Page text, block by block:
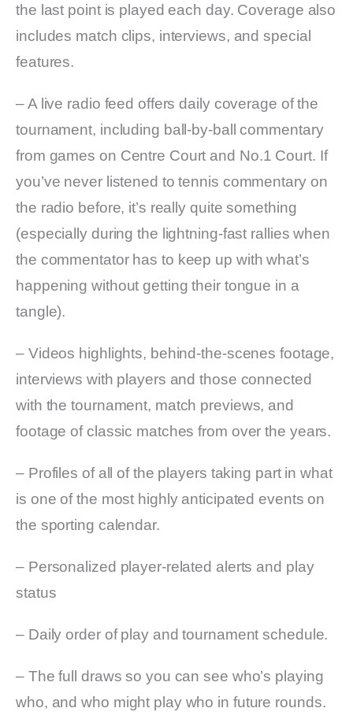
the last point is played each day. Coverage also
includes match clips, interviews, and special
features.
– A live radio feed offers daily coverage of the
tournament, including ball-by-ball commentary
from games on Centre Court and No.1 Court. If
you’ve never listened to tennis commentary on
the radio before, it’s really quite something
(especially during the lightning-fast rallies when
the commentator has to keep up with what’s
happening without getting their tongue in a
tangle).
– Videos highlights, behind-the-scenes footage,
interviews with players and those connected
with the tournament, match previews, and
footage of classic matches from over the years.
– Profiles of all of the players taking part in what
is one of the most highly anticipated events on
the sporting calendar.
– Personalized player-related alerts and play
status
– Daily order of play and tournament schedule.
– The full draws so you can see who’s playing
who, and who might play who in future rounds.